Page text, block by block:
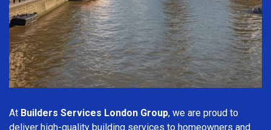
At Builders Services London Group, we are proud to
deliver high-quality building services to homeowners and